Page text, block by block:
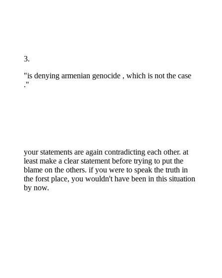
3.
"is denying armenian genocide , which is not the case
."
your statements are again contradicting each other. at
least make a clear statement before trying to put the
blame on the others. if you were to speak the truth in
the forst place, you wouldn't have been in this situation
by now.